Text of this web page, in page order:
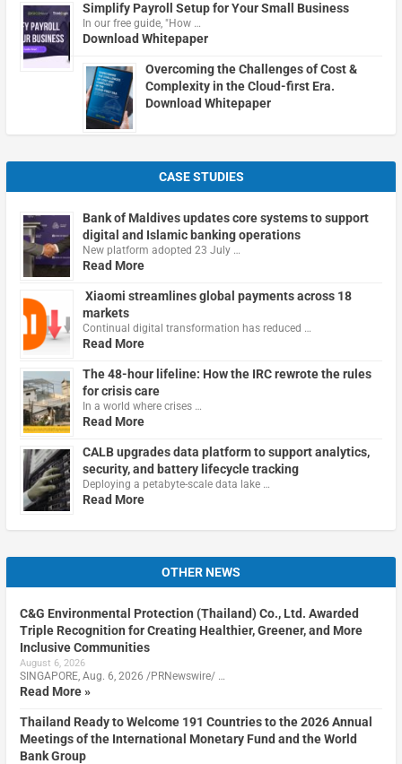
Simplify Payroll Setup for Your Small Business
In our free guide, "How …
Download Whitepaper
Overcoming the Challenges of Cost &
Complexity in the Cloud-first Era.
Download Whitepaper
CASE STUDIES
Bank of Maldives updates core systems to support
digital and Islamic banking operations
New platform adopted 23 July …
Read More
Xiaomi streamlines global payments across 18
markets
Continual digital transformation has reduced …
Read More
The 48-hour lifeline: How the IRC rewrote the rules
for crisis care
In a world where crises …
Read More
CALB upgrades data platform to support analytics,
security, and battery lifecycle tracking
Deploying a petabyte-scale data lake …
Read More
OTHER NEWS
C&G Environmental Protection (Thailand) Co., Ltd. Awarded
Triple Recognition for Creating Healthier, Greener, and More
Inclusive Communities
August 6, 2026
SINGAPORE, Aug. 6, 2026 /PRNewswire/ …
Read More »
Thailand Ready to Welcome 191 Countries to the 2026 Annual
Meetings of the International Monetary Fund and the World
Bank Group